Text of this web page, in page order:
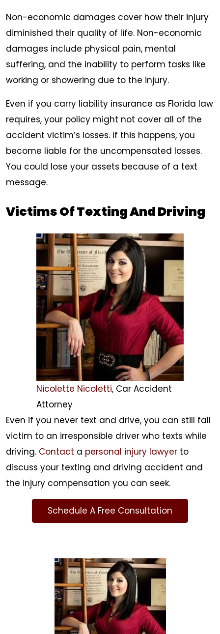
Non-economic damages cover how their injury
diminished their quality of life. Non-economic
damages include physical pain, mental
suffering, and the inability to perform tasks like
working or showering due to the injury.
Even if you carry liability insurance as Florida law
requires, your policy might not cover all of the
accident victim’s losses. If this happens, you
become liable for the uncompensated losses.
You could lose your assets because of a text
message.
Victims Of Texting And Driving
Nicolette Nicoletti, Car Accident
Attorney
Even if you never text and drive, you can still fall
victim to an irresponsible driver who texts while
driving. Contact a personal injury lawyer to
discuss your texting and driving accident and
the injury compensation you can seek.
Schedule A Free Consultation